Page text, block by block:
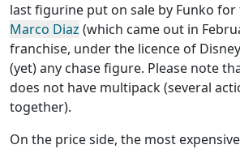
last figurine put on sale by Funko for
Marco Diaz (which came out in
franchise, under the licence of Disney
(yet) any chase figure. Please note
does not have multipack (several
together).
On the price side, the most